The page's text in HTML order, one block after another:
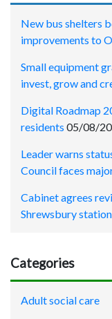
New bus shelters
improvements to
Small equipment
invest, grow and
Digital Roadmap
residents 05/08/
Leader warns
Council faces
Cabinet agrees
Shrewsbury station
Categories
Adult social care